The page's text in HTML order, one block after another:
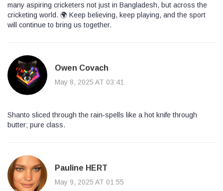
many aspiring cricketers not just in Bangladesh, but across the
cricketing world. 🌍 Keep believing, keep playing, and the sport
will continue to bring us together.
Owen Covach
May 8, 2025 AT 03:41
Shanto sliced through the rain‑spells like a hot knife through
butter; pure class.
Pauline HERT
May 9, 2025 AT 01:55